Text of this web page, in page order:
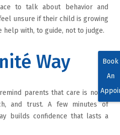
to talk about behavior and
unsure if their child is growing
help with, to guide, not to judge.
Way
parents that care is not in
and trust. A few minutes of
builds confidence that lasts a
Book
An